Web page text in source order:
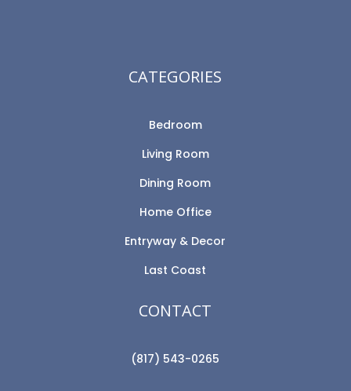
CATEGORIES
Bedroom
Living Room
Dining Room
Home Office
Entryway & Decor
Last Coast
CONTACT
(817) 543-0265